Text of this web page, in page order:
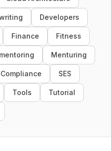
Developers
Finance Fitness
mentoring Menturing
SES
Tools Tutorial